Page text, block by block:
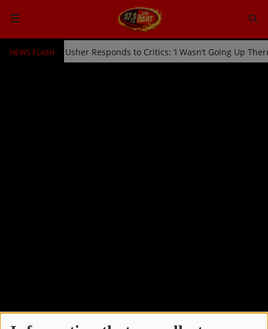
NEWS FLASH
Off Stage by Usher Responds to Critics: ‘I Wasn’t Going Up
HOME
ARTISTS